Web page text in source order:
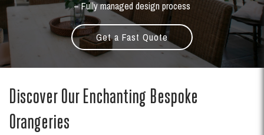
– Fully managed design process
Get a Fast Quote
Discover Our Enchanting Bespoke
Orangeries